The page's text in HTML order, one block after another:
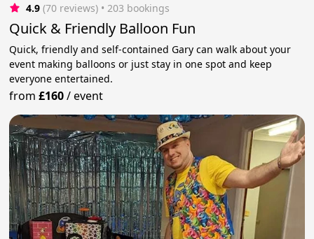
4.9 (70 reviews) • 203 bookings
Quick & Friendly Balloon Fun
Quick, friendly and self-contained Gary can walk about your
event making balloons or just stay in one spot and keep
everyone entertained.
from£160/event